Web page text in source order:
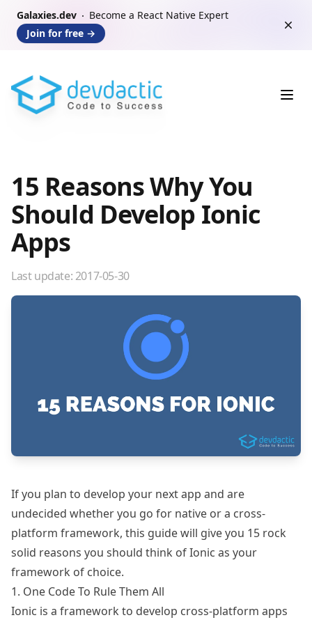
Galaxies.dev
Become a React Native Expert
Join for free →
15 Reasons Why You
Should Develop Ionic
Apps
Last update: 2017-05-30
If you plan to develop your next app and are
undecided whether you go for native or a cross-
platform framework, this guide will give you 15 rock
solid reasons you should think ofIonic as your
framework of choice.
1. One Code To Rule Them All
Ionic is a framework to develop cross-platform apps